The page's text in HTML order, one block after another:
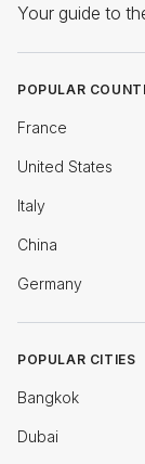
Your guide to
POPULAR
France
United States
Italy
China
Germany
POPULAR CITIES
Bangkok
Dubai